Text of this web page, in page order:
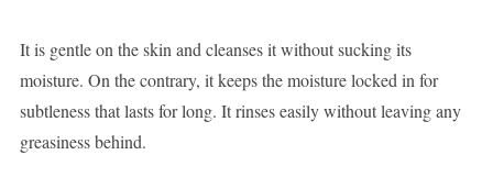
It is gentle on the skin and cleanses it without sucking its
moisture. On the contrary, it keeps the moisture locked in for
subtleness that lasts for long. It rinses easily without leaving any
greasiness behind.